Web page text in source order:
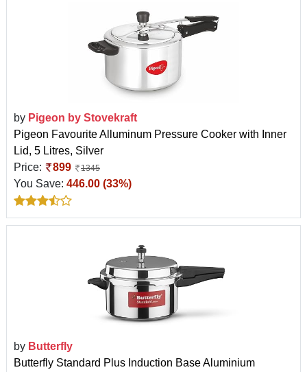
by Pigeon by Stovekraft
Pigeon Favourite Alluminum Pressure Cooker with Inner
Lid, 5 Litres, Silver
Price:
899 1345
You Save: 446.00 (33%)
by Butterfly
Butterfly Standard Plus Induction Base Aluminium